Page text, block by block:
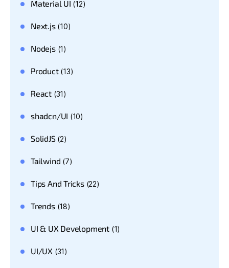
Material UI (12)
Next.js(10)
Nodejs(1)
Product(13)
React(31)
shadcn/UI (10)
SolidJS(2)
Tailwind (7)
Tips And Tricks(22)
Trends(18)
UI & UX Development (1)
UI/UX (31)